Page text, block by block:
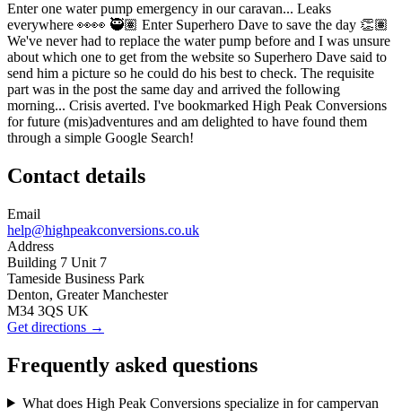
Enter one water pump emergency in our caravan... Leaks
everywhere 👀👀 🥷🏽 Enter Superhero Dave to save the day 👏🏽
We've never had to replace the water pump before and I was unsure
about which one to get from the website so Superhero Dave said to
send him a picture so he could do his best to check. The requisite
part was in the post the same day and arrived the following
morning... Crisis averted. I've bookmarked High Peak Conversions
for future (mis)adventures and am delighted to have found them
through a simple Google Search!
Contact details
Email
help@highpeakconversions.co.uk
Address
Building 7 Unit 7
Tameside Business Park
Denton, Greater Manchester
M34 3QS UK
Get directions →
Frequently asked questions
What does High Peak Conversions specialize in for campervan